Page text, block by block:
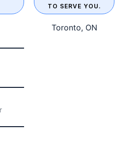
TO SERVE YOU.
Toronto, ON